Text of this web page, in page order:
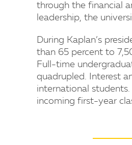
through the financial
leadership, the
During Kaplan’s
than 65 percent to
Full-time
quadrupled. Interest
international
incoming first-year